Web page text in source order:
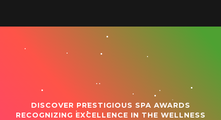
DISCOVER PRESTIGIOUS SPA AWARDS
RECOGNIZING EXCELLENCE IN THE WELLNESS